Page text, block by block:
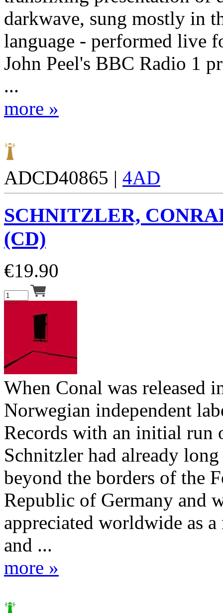
darkwave, sung mostly in
language - performed live
John Peel's BBC Radio 1
...
more »
ADCD40865 | 4AD
SCHNITZLER,
(CD)
€19.90
When Conal was released
Norwegian independent
Records with an initial run
Schnitzler had already
beyond the borders of the
Republic of Germany and
appreciated worldwide as
and ...
more »